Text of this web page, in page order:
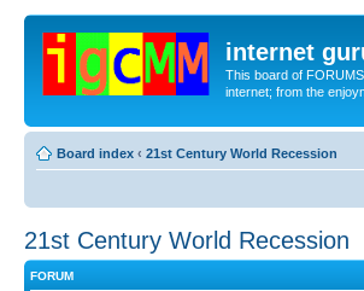
internet
This board of
internet; from the
Board index ‹ 21st Century World Recession
21st Century World Recession
FORUM